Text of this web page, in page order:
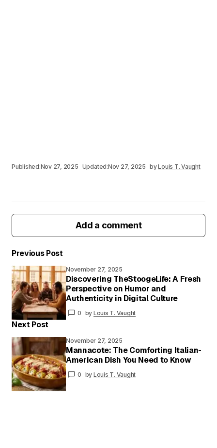
Published:Nov 27, 2025 Updated:Nov 27, 2025 byLouis T. Vaught
Add a comment
Your email address will not be published.
Required fields are marked*
Your
Message*
Your
Name*
Your E-
mail*
Previous Post
November 27, 2025
Discovering TheStoogeLife: A Fresh
Perspective on Humor and
Authenticity in Digital Culture
0 by Louis T. Vaught
Next Post
November 27, 2025
Mannacote: The Comforting Italian-
American Dish You Need to Know
0 by Louis T. Vaught